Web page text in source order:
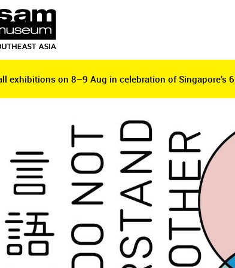
exhibitions on 8–9 Aug in celebration of Singapore’s
exhibitions on 8–9 Aug in celebration of Singapore’s